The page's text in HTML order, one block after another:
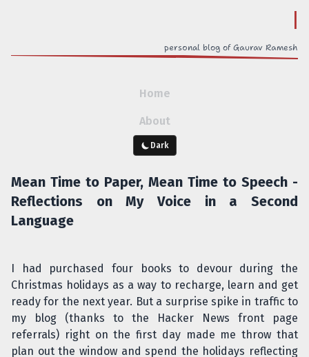
personal blog of Gaurav Ramesh
Home
About
Dark
Mean Time to Paper, Mean Time to Speech -
Reflections on My Voice in a Second
Language
I had purchased four books to devour during the
Christmas holidays as a way to recharge, learn and get
ready for the next year. But a surprise spike in traffic to
my blog (thanks to the Hacker News front page
referrals) right on the first day made me throw that
plan out the window and spend the holidays reflecting